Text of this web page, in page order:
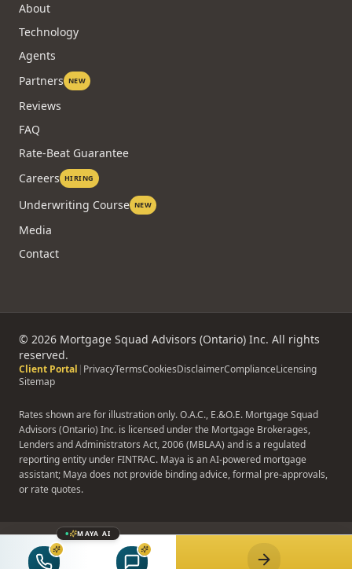
About
Technology
Agents
Partners NEW
Reviews
FAQ
Rate-Beat Guarantee
Careers HIRING
Underwriting Course NEW
Media
Contact
© 2026 Mortgage Squad Advisors (Ontario) Inc. All rights
reserved.
Client Portal | PrivacyTermsCookiesDisclaimerComplianceLicensing
Sitemap
Rates shown are for illustration only. O.A.C., E.&O.E. Mortgage Squad
Advisors (Ontario) Inc. is licensed under the Mortgage Brokerages,
Lenders and Administrators Act, 2006 (MBLAA) and is a regulated
reporting entity under FINTRAC. Maya is an AI-powered mortgage
assistant; Maya does not provide binding advice, formal pre-approvals,
or rate quotes.
MAYA AI